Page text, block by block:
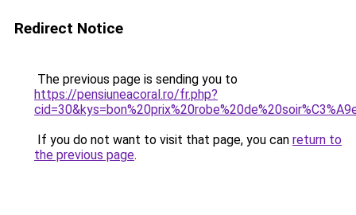
Redirect Notice
The previous page is sending you to
https://pensiuneacoral.ro/fr.php?
If you do not want to visit that page, you can return to
the previous page.